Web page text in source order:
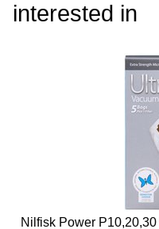
interested in
Nilfisk Power